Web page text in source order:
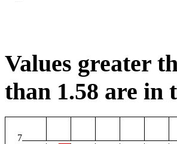
Values greater
than 1.58 are in
7